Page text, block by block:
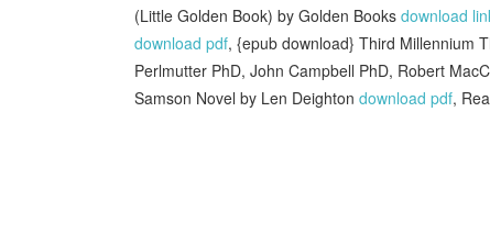
(Little Golden Book) by Golden Books download
download pdf, {epub download} Third Millennium
Perlmutter PhD, John Campbell PhD, Robert
Samson Novel by Len Deighton download pdf,